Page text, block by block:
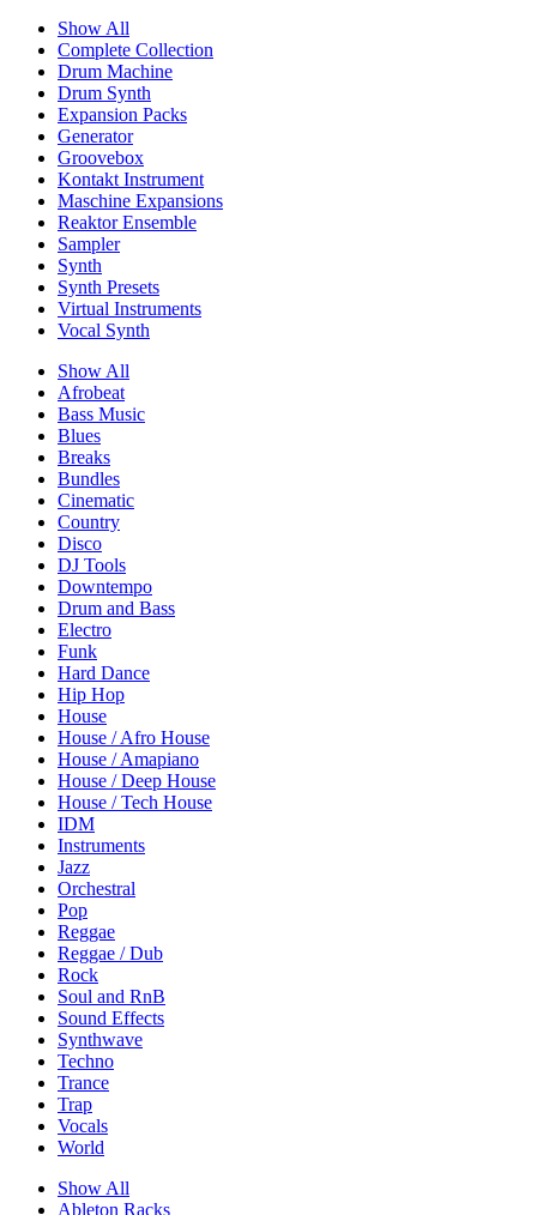
Show All
Complete Collection
Drum Machine
Drum Synth
Expansion Packs
Generator
Groovebox
Kontakt Instrument
Maschine Expansions
Reaktor Ensemble
Sampler
Synth
Synth Presets
Virtual Instruments
Vocal Synth
Show All
Afrobeat
Bass Music
Blues
Breaks
Bundles
Cinematic
Country
Disco
DJ Tools
Downtempo
Drum and Bass
Electro
Funk
Hard Dance
Hip Hop
House
House / Afro House
House / Amapiano
House / Deep House
House / Tech House
IDM
Instruments
Jazz
Orchestral
Pop
Reggae
Reggae / Dub
Rock
Soul and RnB
Sound Effects
Synthwave
Techno
Trance
Trap
Vocals
World
Show All
Ableton Racks